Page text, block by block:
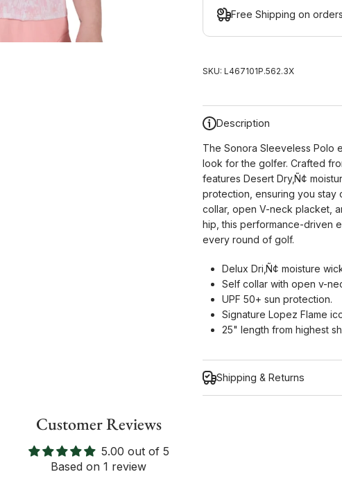
Free Shipping on
SKU: L467101P.562.3X
Description
The Sonora Sleeveless Polo
look for the golfer. Crafted
features Desert Dry‚Ñ¢
protection, ensuring you stay
collar, open V-neck placket,
hip, this performance-driven
every round of golf.
Delux Dri‚Ñ¢ moisture
Self collar with open v-
UPF 50+ sun protection.
Signature Lopez Flame
25" length from highest
Shipping & Returns
Customer Reviews
5.00 out of 5
Based on 1 review